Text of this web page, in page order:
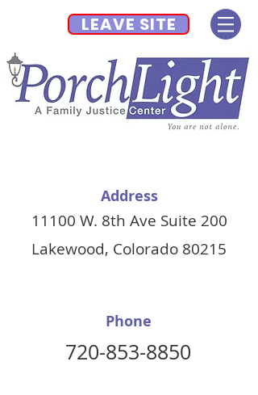
LEAVE SITE
Address
11100 W. 8th Ave Suite 200
Lakewood, Colorado 80215
Phone
720-853-8850